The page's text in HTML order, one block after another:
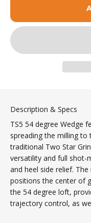
Description & Specs
TS5 54 degree Wedge
spreading the milling to
traditional Two Star
versatility and full shot-
and heel side relief.
positions the center of
the 54 degree loft,
trajectory control, as